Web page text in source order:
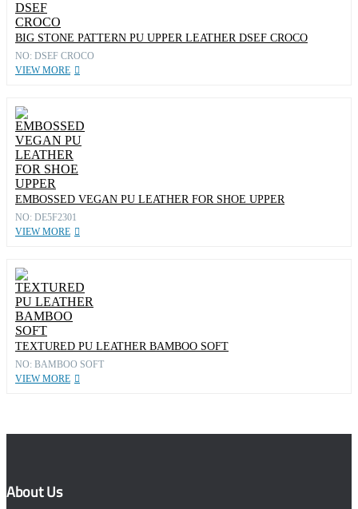
BIG STONE PATTERN PU UPPER LEATHER DSEF CROCO
NO: DSEF CROCO
VIEW MORE
EMBOSSED VEGAN PU LEATHER FOR SHOE UPPER
NO: DE5F2301
VIEW MORE
TEXTURED PU LEATHER BAMBOO SOFT
NO: BAMBOO SOFT
VIEW MORE
About Us